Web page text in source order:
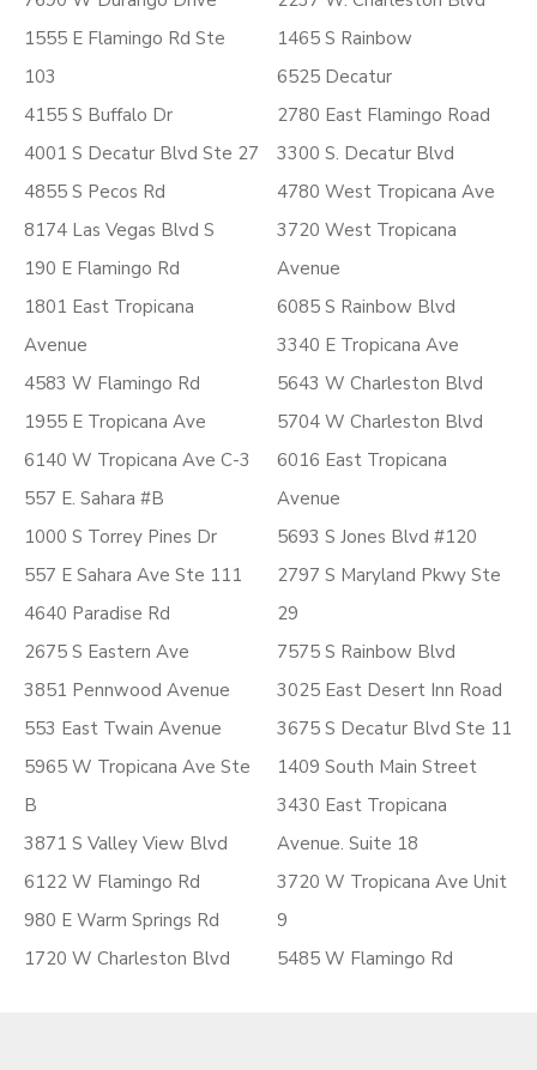
1555 E Flamingo Rd Ste
103
4155 S Buffalo Dr
4001 S Decatur Blvd Ste 27
4855 S Pecos Rd
8174 Las Vegas Blvd S
190 E Flamingo Rd
1801 East Tropicana
Avenue
4583 W Flamingo Rd
1955 E Tropicana Ave
6140 W Tropicana Ave C-3
557 E. Sahara #B
1000 S Torrey Pines Dr
557 E Sahara Ave Ste 111
4640 Paradise Rd
2675 S Eastern Ave
3851 Pennwood Avenue
553 East Twain Avenue
5965 W Tropicana Ave Ste
B
3871 S Valley View Blvd
6122 W Flamingo Rd
980 E Warm Springs Rd
1720 W Charleston Blvd
1465 S Rainbow
6525 Decatur
2780 East Flamingo Road
3300 S. Decatur Blvd
4780 West Tropicana Ave
3720 West Tropicana
Avenue
6085 S Rainbow Blvd
3340 E Tropicana Ave
5643 W Charleston Blvd
5704 W Charleston Blvd
6016 East Tropicana
Avenue
5693 S Jones Blvd #120
2797 S Maryland Pkwy Ste
29
7575 S Rainbow Blvd
3025 East Desert Inn Road
3675 S Decatur Blvd Ste 11
1409 South Main Street
3430 East Tropicana
Avenue. Suite 18
3720 W Tropicana Ave Unit
9
5485 W Flamingo Rd